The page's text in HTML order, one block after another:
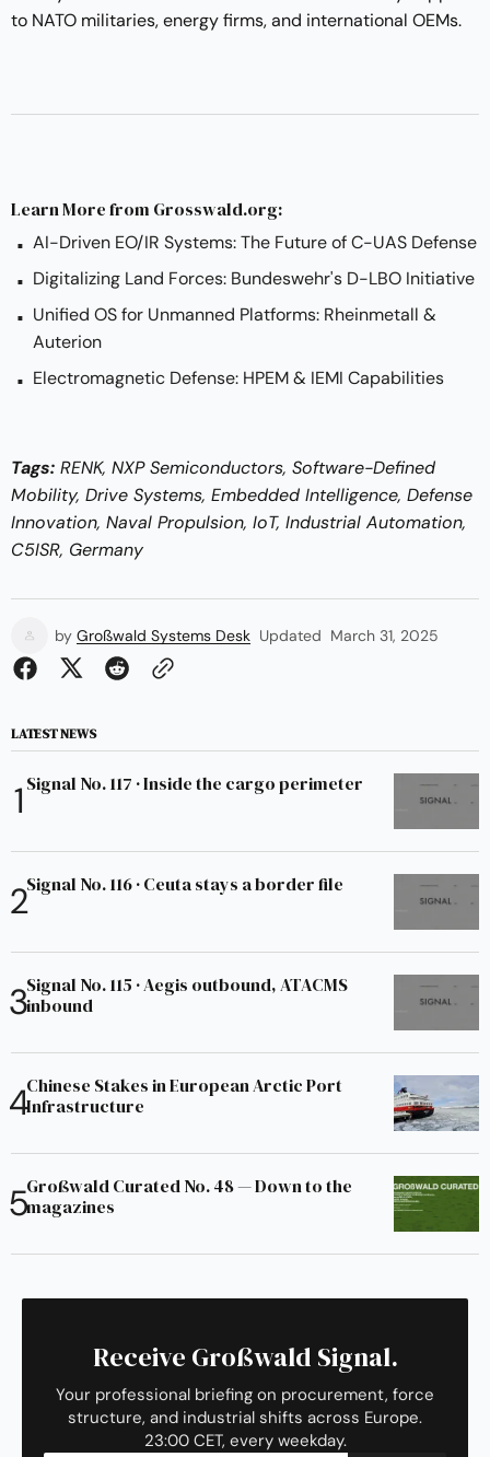
to NATO militaries, energy firms, and international OEMs.
Learn More from Grosswald.org:
AI-Driven EO/IR Systems: The Future of C-UAS Defense
Digitalizing Land Forces: Bundeswehr's D-LBO Initiative
Unified OS for Unmanned Platforms: Rheinmetall &
Auterion
Electromagnetic Defense: HPEM & IEMI Capabilities
Tags: RENK, NXP Semiconductors, Software-Defined
Mobility, Drive Systems, Embedded Intelligence, Defense
Innovation, Naval Propulsion, IoT, Industrial Automation,
C5ISR, Germany
by Großwald Systems Desk Updated March 31, 2025
LATEST NEWS
Signal No. 117 · Inside the cargo perimeter
Signal No. 116 · Ceuta stays a border file
Signal No. 115 · Aegis outbound, ATACMS
inbound
Chinese Stakes in European Arctic Port
Infrastructure
Großwald Curated No. 48 — Down to the
magazines
Receive Großwald Signal.
Your professional briefing on procurement, force
structure, and industrial shifts across Europe.
23:00 CET, every weekday.